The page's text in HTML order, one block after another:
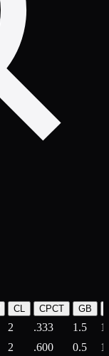
CL CPCT GB
2 .333 1.5
2 .600 0.5